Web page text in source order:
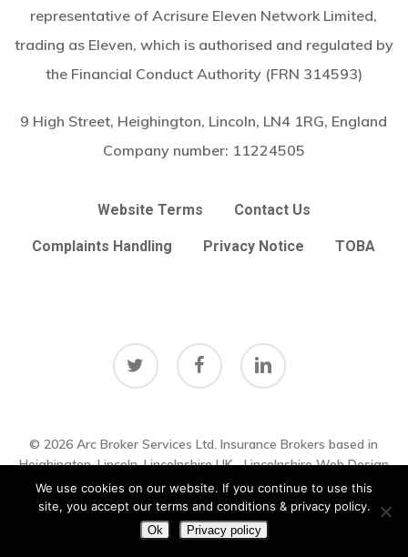
Subtotal: £0.00
View Basket Checkout
representative of Acrisure Eleven Network Limited,
trading as Eleven, which is authorised and regulated by
the Financial Conduct Authority (FRN 314593)
9 High Street, Heighington, Lincoln, LN4 1RG, England
Company number: 11224505
Website Terms Contact Us
Complaints Handling Privacy Notice TOBA
twitter facebook linkedin
© 2026 Arc Broker Services Ltd. Insurance Brokers based in
Heighington, Lincoln, Lincolnshire UKLincolnshire Web Design
byBig Sky Web|VIEW UPDATES
We use cookies on our website. If you continue to use this
site, you accept our terms and conditions & privacy policy.
Ok Privacy policy